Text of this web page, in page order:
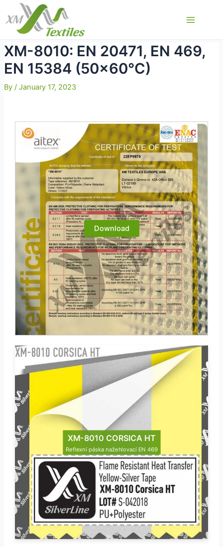
content
Menu
XM-8010: EN 20471, EN 469,
EN 15384 (50×60°C)
By / January 17, 2023
Download
XM-8010 CORSICA HT
Reflexní páska nažehlovací EN 469